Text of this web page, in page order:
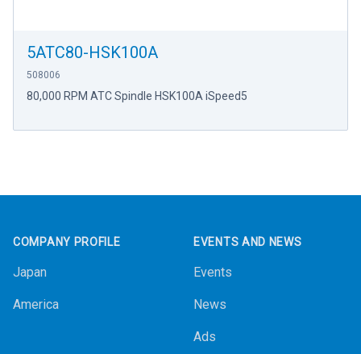
5ATC80-HSK100A
508006
80,000 RPM ATC Spindle HSK100A iSpeed5
COMPANY PROFILE
Japan
America
EVENTS AND NEWS
Events
News
Ads